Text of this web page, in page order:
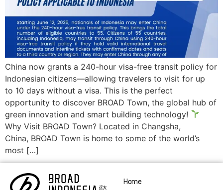
China now grants a 240-hour visa-free transit policy for
Indonesian citizens—allowing travelers to visit for up
to 10 days without a visa. This is the perfect
opportunity to discover BROAD Town, the global hub of
green innovation and smart building technology!
Why Visit BROAD Town? Located in Changsha,
China, BROAD Town is home to some of the world’s
most […]
Home